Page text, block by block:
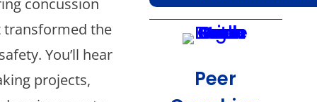
concussion
the
You’ll hear
projects,
Peer